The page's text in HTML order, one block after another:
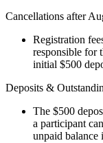
Cancellations after
Registration
responsible for
initial $500
Deposits &
The $500
a participant
unpaid